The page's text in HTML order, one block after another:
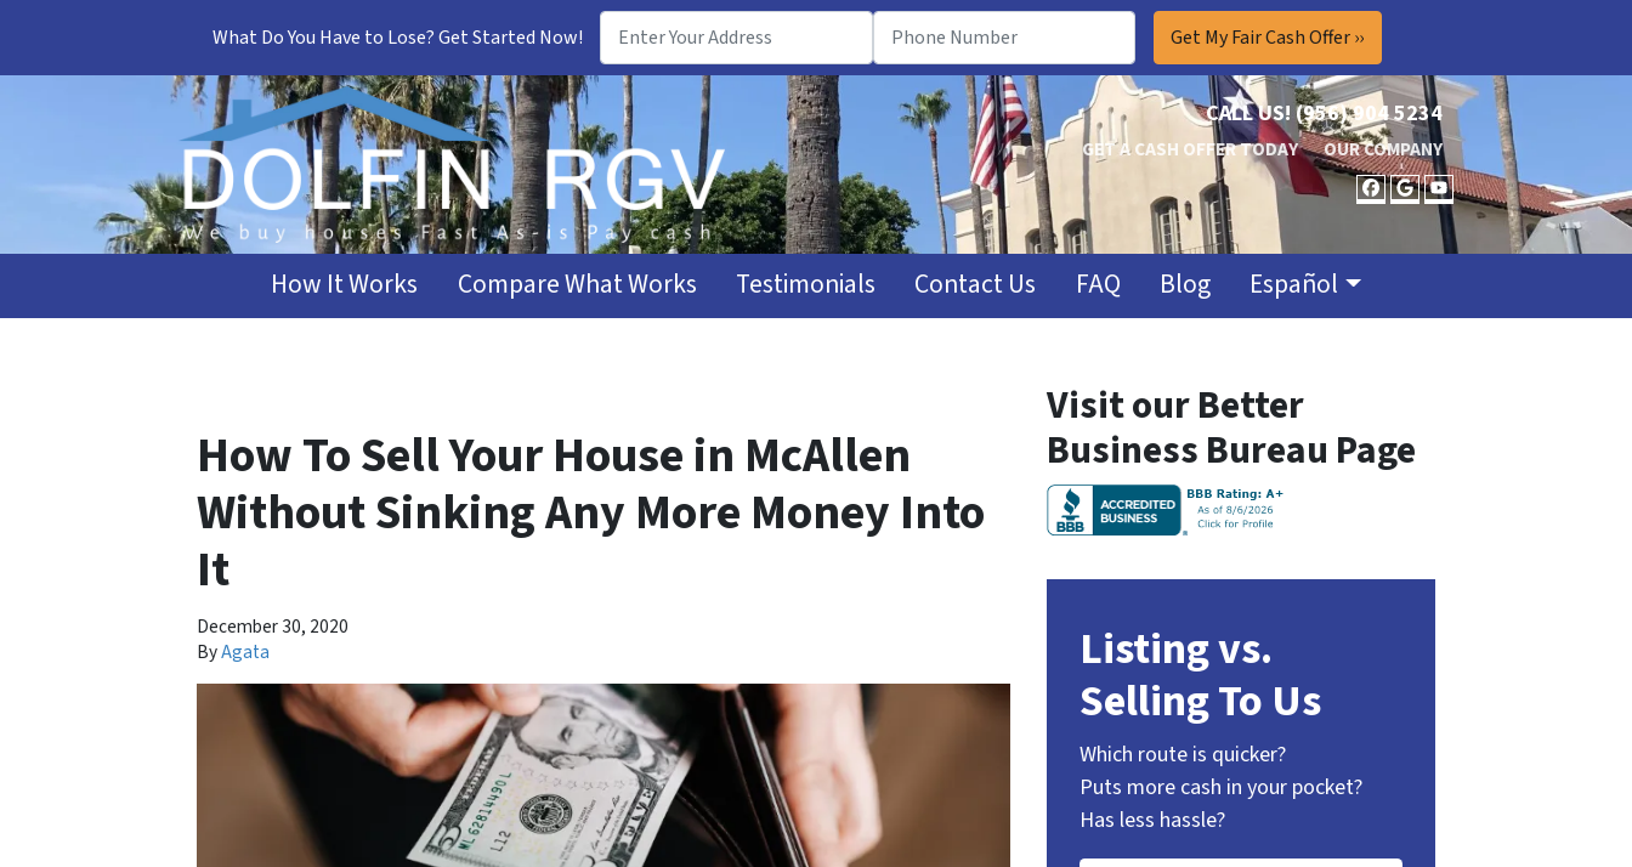
What Do You Have to Lose? Get Started Now!
CALL US! (956) 904 5234
GET A CASH OFFER TODAY OUR COMPANY
FACEBOOK
GOOGLE
YOUTUBE
How It Works Compare What Works Testimonials Contact Us FAQ Blog Español
How To Sell Your House in McAllen
Without Sinking Any More Money Into
It
December 30, 2020
ByAgata
Visit our Better
Business Bureau Page
Listing vs.
Selling To Us
Which route is quicker?
Puts more cash in your pocket?
Has less hassle?